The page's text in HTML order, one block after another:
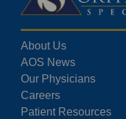
About Us
AOS News
Our Physicians
Careers
Patient Resources